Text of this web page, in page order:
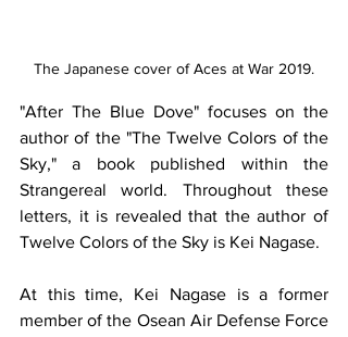
The Japanese cover of Aces at War 2019.
​"After The Blue Dove" focuses on the
author of the "The Twelve Colors of the
Sky," a book published within the
Strangereal world. Throughout these
letters, it is revealed that the author of
Twelve Colors of the Sky is Kei Nagase.
At this time, Kei Nagase is a former
member of the Osean Air Defense Force